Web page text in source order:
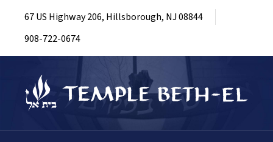
67 US Highway 206, Hillsborough, NJ 08844
908-722-0674